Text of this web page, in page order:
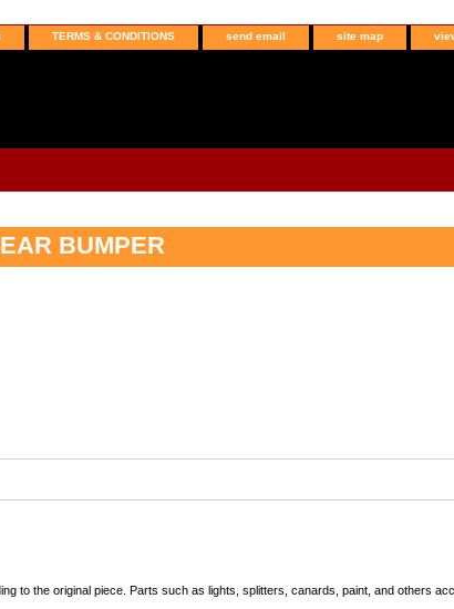
TERMS & CONDITIONS send email site map
BUMPER
to the original piece. Parts such as lights, splitters, canards, paint, and others